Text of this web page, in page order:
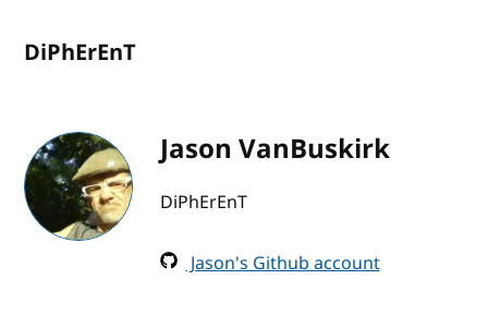
DiPhErEnT
Jason VanBuskirk
DiPhErEnT
Jason's Github account